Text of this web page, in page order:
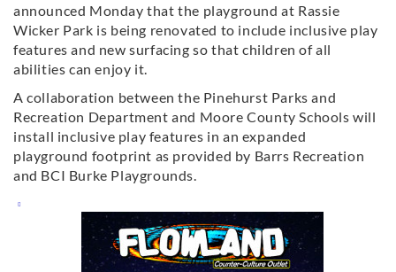
announced Monday that the playground at Rassie
Wicker Park is being renovated to include inclusive play
features and new surfacing so that children of all
abilities can enjoy it.
A collaboration between the Pinehurst Parks and
Recreation Department and Moore County Schools will
install inclusive play features in an expanded
playground footprint as provided by Barrs Recreation
and BCI Burke Playgrounds.